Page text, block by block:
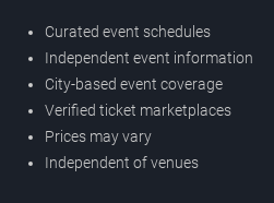
Curated event schedules
Independent event information
City-based event coverage
Verified ticket marketplaces
Prices may vary
Independent of venues